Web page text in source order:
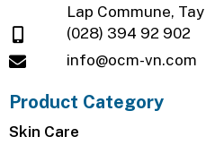
Lap Commune,
(028) 394 92 902
info@ocm-vn.com
Product Category
Skin Care